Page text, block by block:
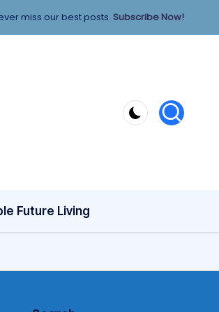
miss our best posts. Subscribe Now!
Future Living